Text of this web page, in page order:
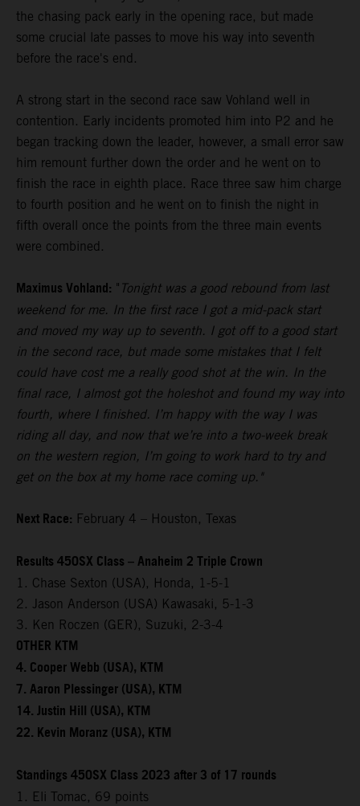
the chasing pack early in the opening race, but made
some crucial late passes to move his way into seventh
before the race's end.
A strong start in the second race saw Vohland well in
contention. Early incidents promoted him into P2 and he
began tracking down the leader, however, a small error saw
him remount further down the order and he went on to
finish the race in eighth place. Race three saw him charge
to fourth position and he went on to finish the night in
fifth overall once the points from the three main events
were combined.
Maximus Vohland: " Tonight was a good rebound from last
weekend for me. In the first race I got a mid-pack start
and moved my way up to seventh. I got off to a good start
in the second race, but made some mistakes that I felt
could have cost me a really good shot at the win. In the
final race, I almost got the holeshot and found my way into
fourth, where I finished. I’m happy with the way I was
riding all day, and now that we’re into a two-week break
on the western region, I’m going to work hard to try and
get on the box at my home race coming up."
Next Race: February 4 – Houston, Texas
Results 450SX Class – Anaheim 2 Triple Crown
1. Chase Sexton (USA), Honda, 1-5-1
2. Jason Anderson (USA) Kawasaki, 5-1-3
3. Ken Roczen (GER), Suzuki, 2-3-4
OTHER KTM
4. Cooper Webb (USA), KTM
7. Aaron Plessinger (USA), KTM
14. Justin Hill (USA), KTM
22. Kevin Moranz (USA), KTM
Standings 450SX Class 2023 after 3 of 17 rounds
1. Eli Tomac, 69 points